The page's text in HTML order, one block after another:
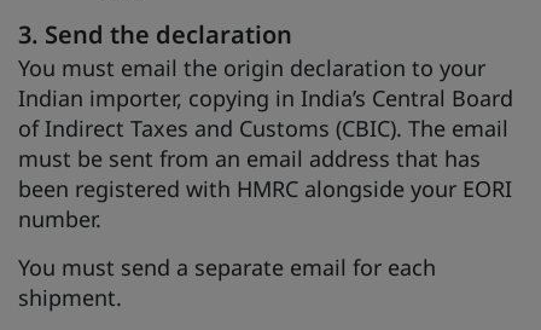
3. Send the declaration
You must email the origin declaration to your
Indian importer, copying in India’s Central Board
of Indirect Taxes and Customs (CBIC). The email
must be sent from an email address that has
been registered with HMRC alongside your EORI
number.
You must send a separate email for each
shipment.